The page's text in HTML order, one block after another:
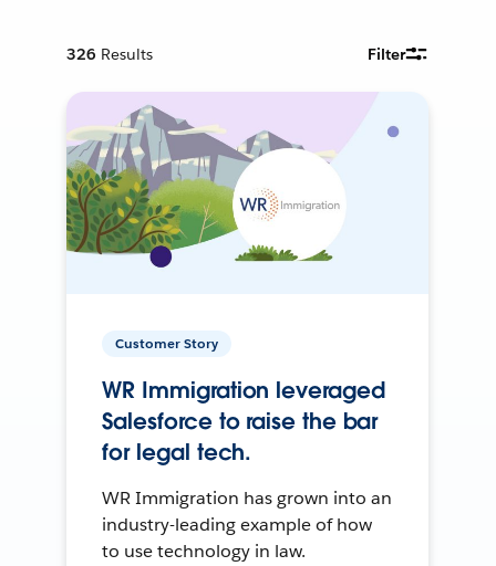
326 Results Filter
Customer Story
WR Immigration leveraged
Salesforce to raise the bar
for legal tech.
WR Immigration has grown into an
industry-leading example of how
to use technology in law.